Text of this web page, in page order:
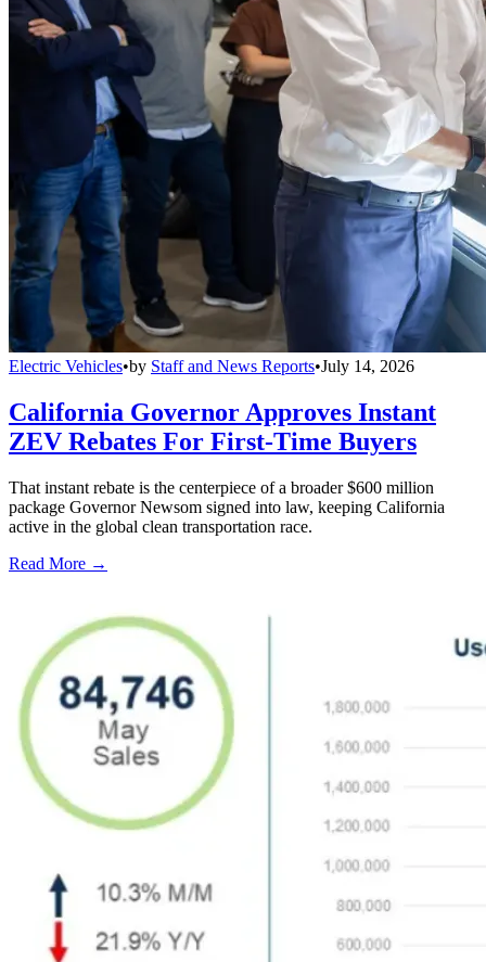
Electric Vehicles•by Staff and News Reports•July 14, 2026
California Governor Approves Instant
ZEV Rebates For First-Time Buyers
That instant rebate is the centerpiece of a broader $600 million
package Governor Newsom signed into law, keeping California
active in the global clean transportation race.
Read More →